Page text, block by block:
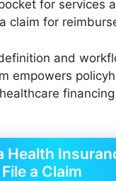
for services
claim for
and
empowers
Health
a Claim